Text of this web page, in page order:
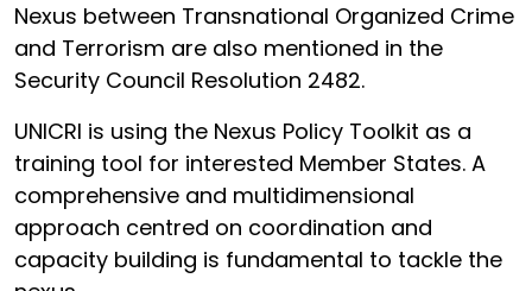
Nexus between Transnational Organized Crime
and Terrorism are also mentioned in the
Security Council Resolution 2482.
UNICRI is using the Nexus Policy Toolkit as a
training tool for interested Member States. A
comprehensive and multidimensional
approach centred on coordination and
capacity building is fundamental to tackle the